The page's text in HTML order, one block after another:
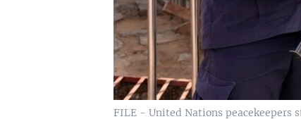
FILE - United Nations peacekeepers